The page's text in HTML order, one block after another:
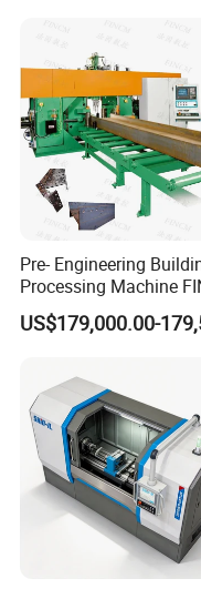
Pre- Engineering
Processing Machine
Steel Structure
Manufacture CNC